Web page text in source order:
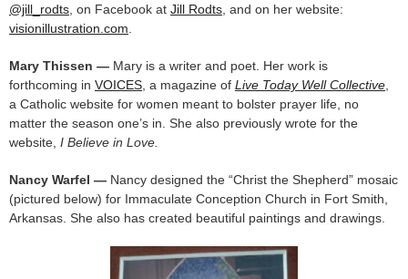
@jill_rodts , on Facebook at Jill Rodts , and on her website:
visionillustration.com
Mary Thissen — Mary is a writer and poet. Her work is
forthcoming in VOICES , a magazine of Live Today Well Collective
a Catholic website for women meant to bolster prayer life, no
matter the season one’s in. She also previously wrote for the
website, I Believe in Love.
Nancy Warfel — Nancy designed the “Christ the Shepherd” mosaic
(pictured below) for Immaculate Conception Church in Fort Smith,
Arkansas. She also has created beautiful paintings and drawings.